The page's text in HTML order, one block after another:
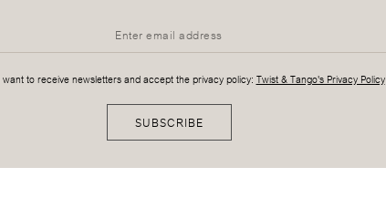
want to receive newsletters and accept the privacy policy: Twist & Tango's Privacy Policy
SUBSCRIBE